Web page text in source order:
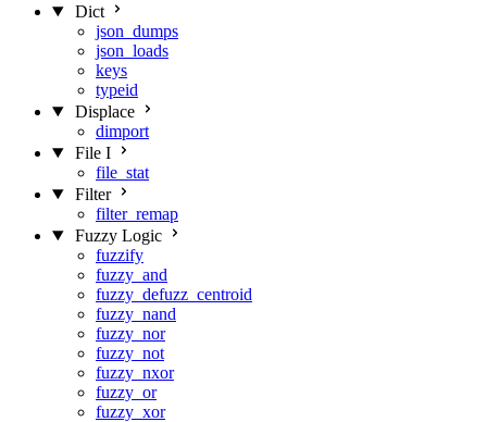
Dict
json_dumps
json_loads
keys
typeid
Displace
dimport
File I
file_stat
Filter
filter_remap
Fuzzy Logic
fuzzify
fuzzy_and
fuzzy_defuzz_centroid
fuzzy_nand
fuzzy_nor
fuzzy_not
fuzzy_nxor
fuzzy_or
fuzzy_xor